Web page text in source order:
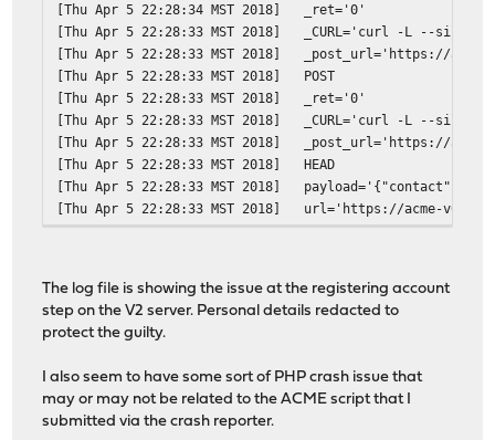
[Thu Apr 5 22:28:34 MST 2018]
_ret='0'
[Thu Apr 5 22:28:33 MST 2018]
_CURL='curl -L --silent
[Thu Apr 5 22:28:33 MST 2018]
_post_url='https://
[Thu Apr 5 22:28:33 MST 2018]
POST
[Thu Apr 5 22:28:33 MST 2018]
_ret='0'
[Thu Apr 5 22:28:33 MST 2018]
_CURL='curl -L --silent
[Thu Apr 5 22:28:33 MST 2018]
_post_url='https://
[Thu Apr 5 22:28:33 MST 2018]
HEAD
[Thu Apr 5 22:28:33 MST 2018]
payload='{"contact":
[Thu Apr 5 22:28:33 MST 2018]
url='https://acme-
[Thu Apr 5 22:28:32 MST 2018]
Using config home:/var/
[Thu Apr 5 22:28:32 MST 2018]
config file is empty, can
[Thu Apr 5 22:28:32 MST 2018]
[Thu Apr 5 22:28:32 MST 2018]
_currentRoot='dns_cf'
[Thu Apr 5 22:28:32 MST 2018]
Check for
[Thu Apr 5 22:28:32 MST 2018]
The log file is showing the issue at the registering account
step on the V2 server. Personal details redacted to
protect the guilty.
I also seem to have some sort of PHP crash issue that
may or may not be related to the ACME script that I
submitted via the crash reporter.